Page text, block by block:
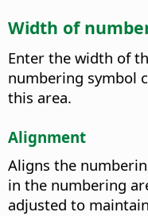
Width of
Enter the width of
numbering symbol
this area.
Alignment
Aligns the
in the numbering
adjusted to